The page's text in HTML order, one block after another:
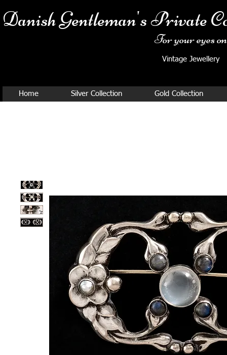
Danish Gentleman's Private
For your eyes
Vintage
Home Silver Collection Gold Collection